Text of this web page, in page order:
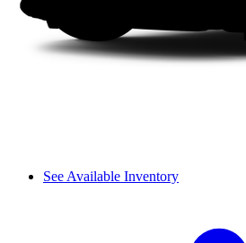
See Available Inventory